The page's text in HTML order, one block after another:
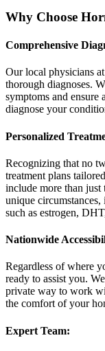
Why Choose
Comprehensive
Our local physicians
thorough diagnoses.
symptoms and ensure
diagnose your
Personalized
Recognizing that no
treatment plans
include more than just
unique
such as estrogen,
Nationwide
Regardless of where
ready to assist you.
private way to work
the comfort of your
Expert Team: